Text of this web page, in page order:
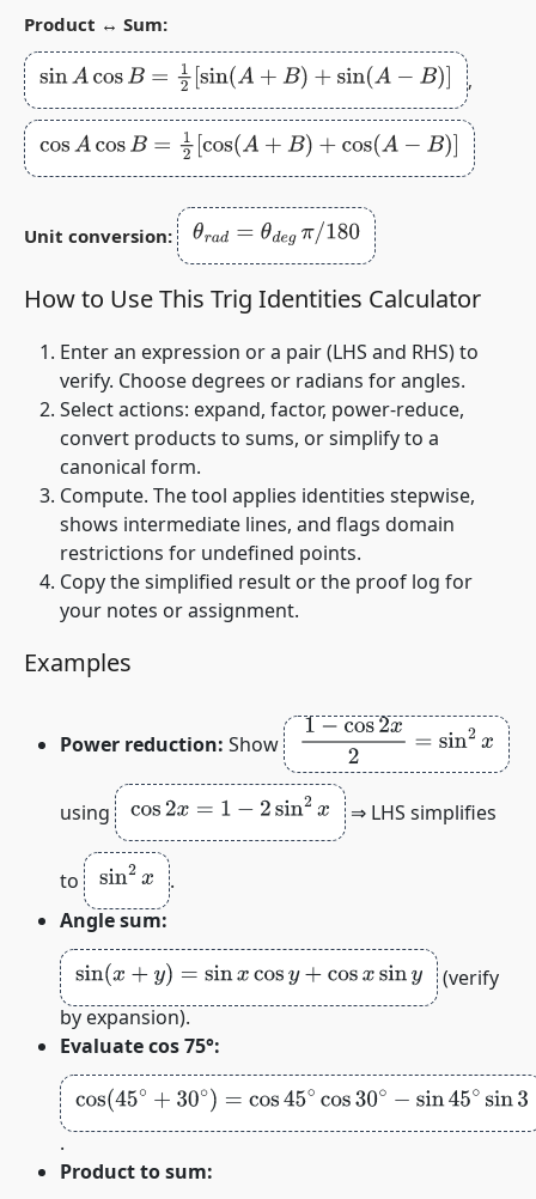
Product ↔ Sum:
sinAcosB=12[sin( A+B)+sin(A−B )] ,
cosAcosB=1 2[cos A+B)+cos (A− B)]
Unit conversion: θrad =θ degπ/180
How to Use This Trig Identities Calculator
Enter an expression or a pair (LHS and RHS) to
verify. Choose degrees or radians for angles.
Select actions: expand, factor, power‑reduce,
convert products to sums, or simplify to a
canonical form.
Compute. The tool applies identities stepwise,
shows intermediate lines, and flags domain
restrictions for undefined points.
Copy the simplified result or the proof log for
your notes or assignment.
Examples
Power reduction: Show 1−cos2x2=sin2x
using cos2x= 1− 2sin2x ⇒ LHS simplifies
to sin2x
.
Angle sum:
sin(x+ y)= sin xcosy+cosxsiny
(verify
by expansion).
Evaluate cos 75°:
cos(45∘ +30∘)=cos45∘cos30∘−sin45 ∘sin30∘=22⋅32−
.
Product to sum: